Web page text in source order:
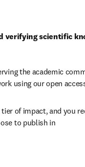
verifying scientific
the academic
using our open
of impact, and you
to publish in